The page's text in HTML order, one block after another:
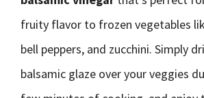
fruity flavor to frozen vegetables
bell peppers, and zucchini. Simply
balsamic glaze over your veggies